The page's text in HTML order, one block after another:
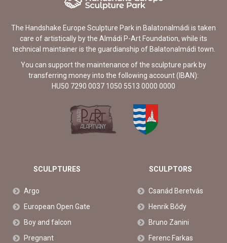
The Handshake Europe Sculpture Park in Balatonalmádi is taken
care of artistically by the Almádi P-Art Foundation, while its
technical maintainer is the guardianship of Balatonalmádi town.
You can support the maintenance of the sculpture park by
transferring money into the following account (IBAN):
HU50 7290 0037 1050 5513 0000 0000
SCULPTURES
Argo
European Open Gate
Boy and falcon
Pregnant
SCULPTORS
Csanád Beretvás
Henrik Bődy
Bruno Zanini
Ferenc Farkas